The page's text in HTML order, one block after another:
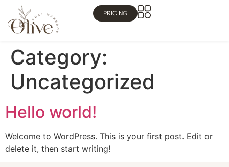
PRICING
Category:
Uncategorized
Hello world!
Welcome to WordPress. This is your first post. Edit or
delete it, then start writing!